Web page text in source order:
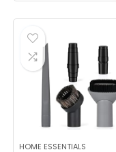
was:
$11.99.
is:
HOME ESSENTIALS